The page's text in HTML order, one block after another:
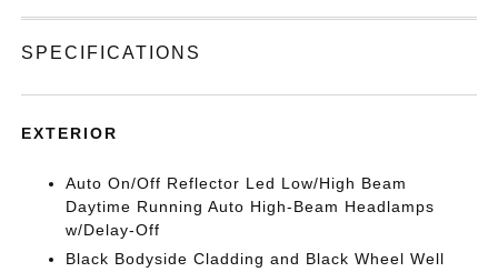
SPECIFICATIONS
EXTERIOR
Auto On/Off Reflector Led Low/High Beam
Daytime Running Auto High-Beam Headlamps
w/Delay-Off
Black Bodyside Cladding and Black Wheel Well